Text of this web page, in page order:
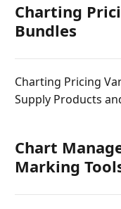
Charting
Bundles
Charting Pricing
Supply Products
Chart
Marking